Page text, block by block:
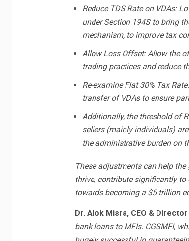
Reduce TDS Rate on VDAs:
under Section 194S to bring
mechanism, to improve tax
Allow Loss Offset: Allow the
trading practices and reduce
Re-examine Flat 30% Tax
transfer of VDAs to ensure
Additionally, the threshold of
sellers (mainly individuals)
the administrative burden on
These adjustments can help
thrive, contribute significantly
towards becoming a $5 trillion
Dr. Alok Misra, CEO &
bank loans to MFIs. CGSMFI,